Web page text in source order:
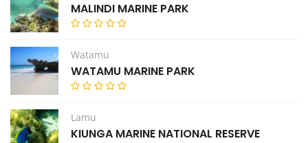
MALINDI MARINE PARK
Watamu
WATAMU MARINE PARK
Lamu
KIUNGA MARINE NATIONAL RESERVE